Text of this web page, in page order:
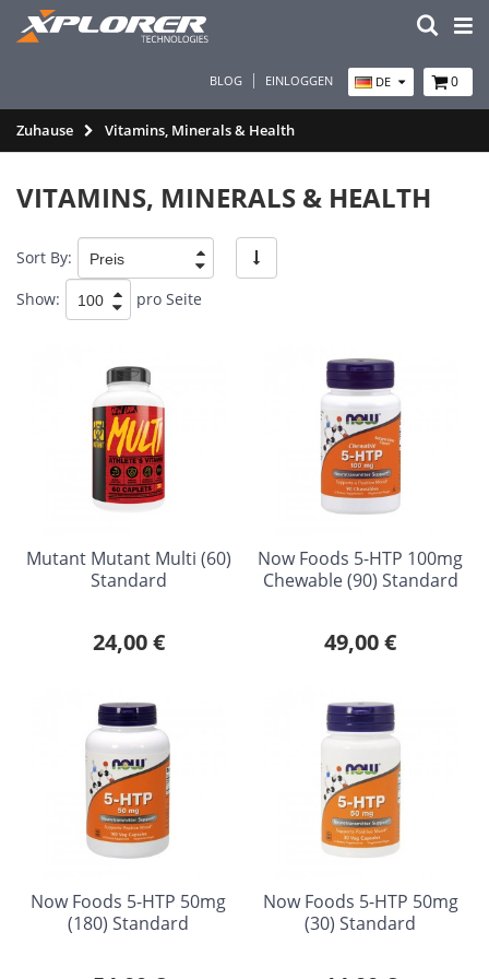
BLOG EINLOGGEN DE 0
Zuhause Vitamins, Minerals & Health
VITAMINS, MINERALS & HEALTH
Sort By:
Show:
pro Seite
Mutant Mutant Multi (60)
Standard
24,00 €
Now Foods 5-HTP 100mg
Chewable (90) Standard
49,00 €
Now Foods 5-HTP 50mg
(180) Standard
Now Foods 5-HTP 50mg
(30) Standard